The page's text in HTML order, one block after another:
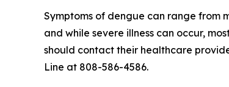
Symptoms of dengue can range from
and while severe illness can occur,
should contact their healthcare
Line at 808-586-4586.